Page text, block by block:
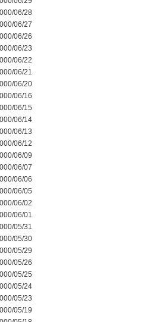
06/28
06/27
06/26
06/23
06/22
06/21
06/20
06/16
06/15
06/14
06/13
06/12
06/09
06/07
06/06
06/05
06/02
06/01
05/31
05/30
05/29
05/26
05/25
05/24
05/23
05/19